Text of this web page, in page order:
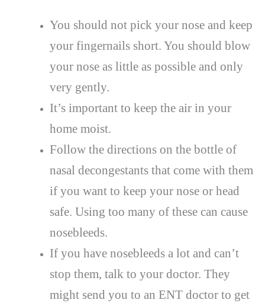
You should not pick your nose and keep
your fingernails short. You should blow
your nose as little as possible and only
very gently.
It’s important to keep the air in your
home moist.
Follow the directions on the bottle of
nasal decongestants that come with them
if you want to keep your nose or head
safe. Using too many of these can cause
nosebleeds.
If you have nosebleeds a lot and can’t
stop them, talk to your doctor. They
might send you to an ENT doctor to get